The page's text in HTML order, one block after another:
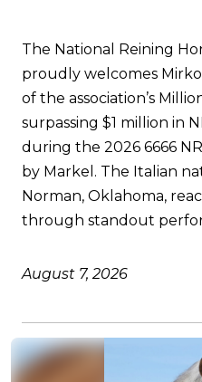
The National Reining
proudly welcomes
of the association’s
surpassing $1 million in
during the 2026 6666
by Markel. The Italian
Norman, Oklahoma,
through standout
August 7, 2026